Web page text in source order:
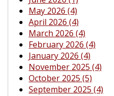
May 2026 (4)
April 2026 (4)
March 2026 (4)
February 2026 (4)
January 2026 (4)
November 2025 (4)
October 2025 (5)
September 2025 (4)